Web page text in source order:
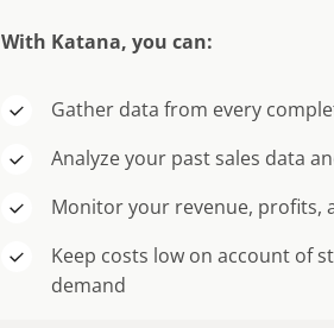
With Katana, you can:
Gather data from every
Analyze your past sales data
Monitor your revenue, profits,
Keep costs low on account of
demand